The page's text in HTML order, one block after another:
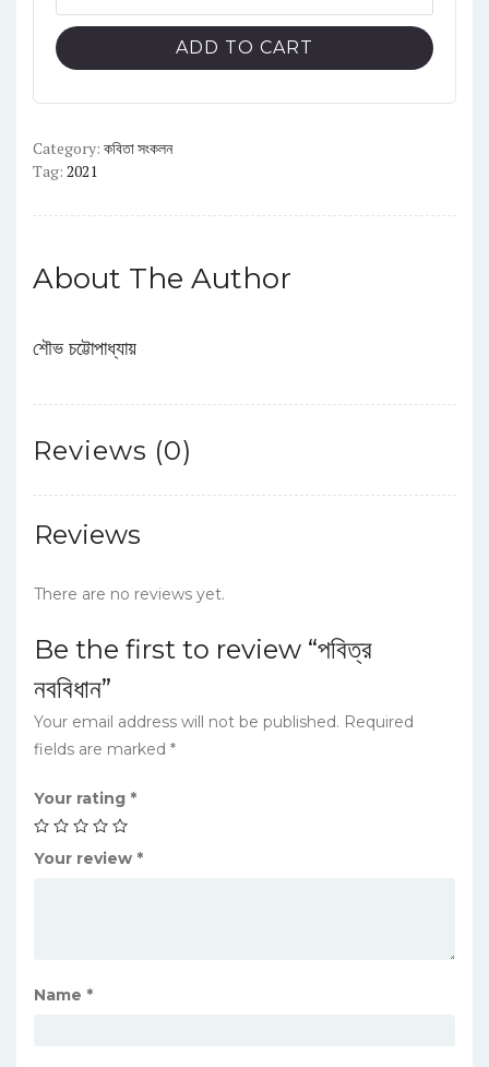
নববিধান
quantity
ADD TO CART
Category: কবিতা সংকলন
Tag: 2021
About The Author
শৌভ চট্টোপাধ্যায়
Reviews (0)
Reviews
There are no reviews yet.
Be the first to review “পবিত্র
নববিধান”
Your email address will not be published. Required
fields are marked *
Your rating *
Your review *
Name *